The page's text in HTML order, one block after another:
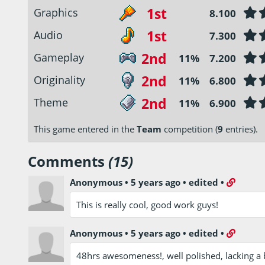
Graphics 1st 8.100
Audio 1st 7.300
Gameplay 2nd 11% 7.200
Originality 2nd 11% 6.800
Theme 2nd 11% 6.900
This game entered in the Team competition (9 entries).
Comments (15)
Anonymous •5 years ago •edited •
This is really cool, good work guys!
Anonymous •5 years ago •edited •
48hrs awesomeness!, well polished, lacking